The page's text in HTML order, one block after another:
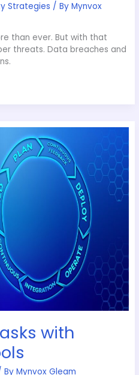
Strategies / ByMynvox
than ever. But with that
threats. Data breaches and
with
ByMynvox Gleam